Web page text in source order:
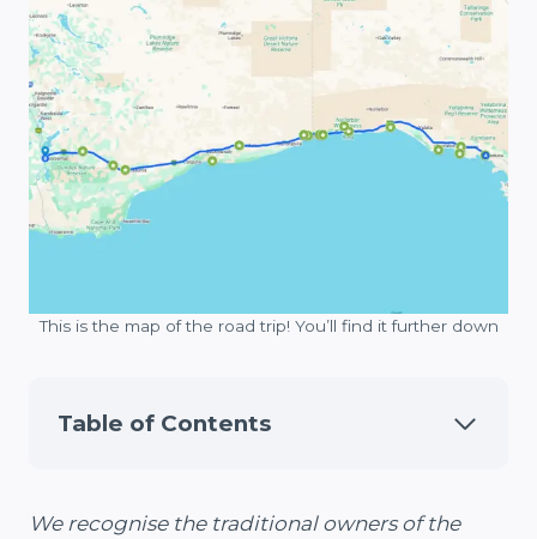
This is the map of the road trip! You’ll find it further down
Table of Contents
We recognise the traditional owners of the